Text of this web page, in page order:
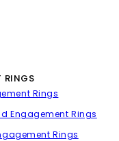
RINGS
Rings
Engagement Rings
Rings